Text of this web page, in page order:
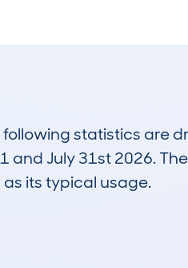
following statistics are
and July 31st 2026.
as its typical usage.